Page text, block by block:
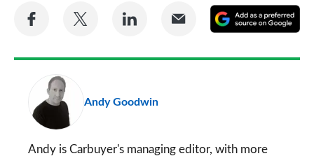
Share
Facebook
Share
Twitter
Share
LinkedIn
Share
Email
a
Andy Goodwin
Andy is Carbuyer's managing editor, with more